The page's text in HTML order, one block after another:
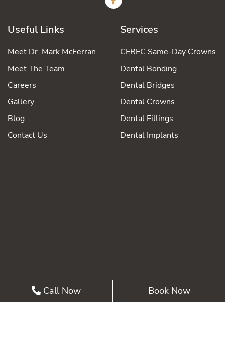
Useful Links
Meet Dr. Mark McFerran
Meet The Team
Careers
Gallery
Blog
Contact Us
Services
CEREC Same-Day Crowns
Dental Bonding
Dental Bridges
Dental Crowns
Dental Fillings
Dental Implants
Call Now Book Now